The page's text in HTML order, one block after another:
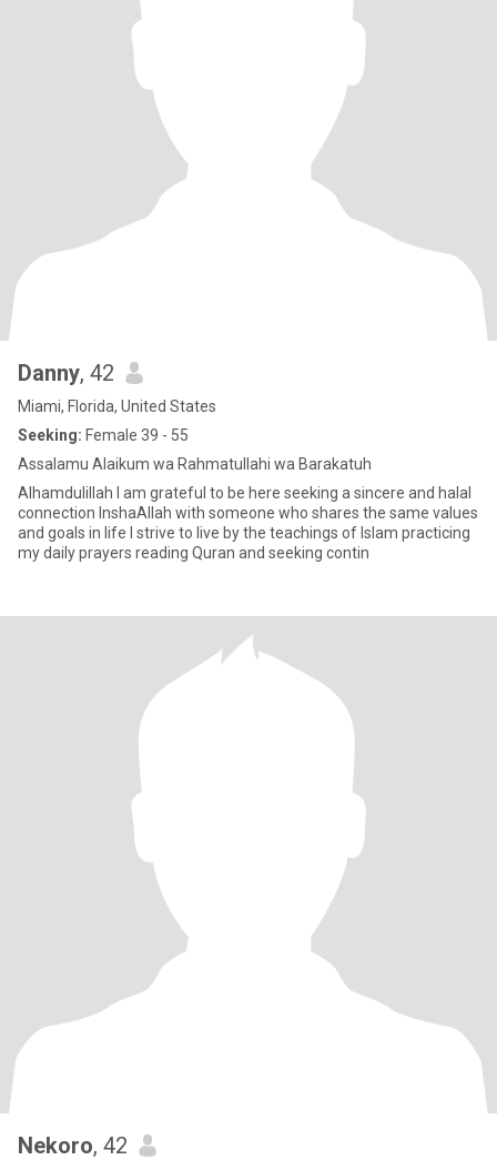
Danny, 42
Miami, Florida, United States
Seeking: Female 39 - 55
Assalamu Alaikum wa Rahmatullahi wa Barakatuh
Alhamdulillah I am grateful to be here seeking a sincere and halal
connection InshaAllah with someone who shares the same values
and goals in life I strive to live by the teachings of Islam practicing
my daily prayers reading Quran and seeking contin
Nekoro, 42